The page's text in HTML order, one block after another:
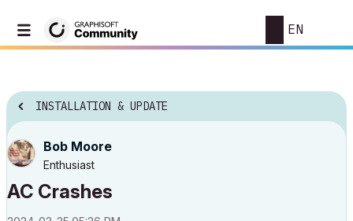
EN
INSTALLATION & UPDATE
Bob Moore
Enthusiast
AC Crashes